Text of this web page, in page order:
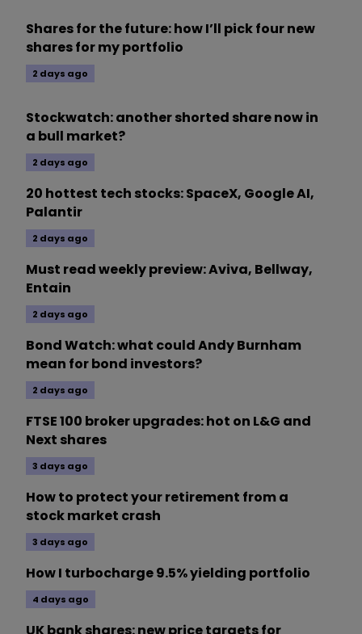
Shares for the future: how I’ll pick four new
shares for my portfolio
2 days ago
Stockwatch: another shorted share now in
a bull market?
2 days ago
20 hottest tech stocks: SpaceX, Google AI,
Palantir
2 days ago
Must read weekly preview: Aviva, Bellway,
Entain
2 days ago
Bond Watch: what could Andy Burnham
mean for bond investors?
2 days ago
FTSE 100 broker upgrades: hot on L&G and
Next shares
3 days ago
How to protect your retirement from a
stock market crash
3 days ago
How I turbocharge 9.5% yielding portfolio
4 days ago